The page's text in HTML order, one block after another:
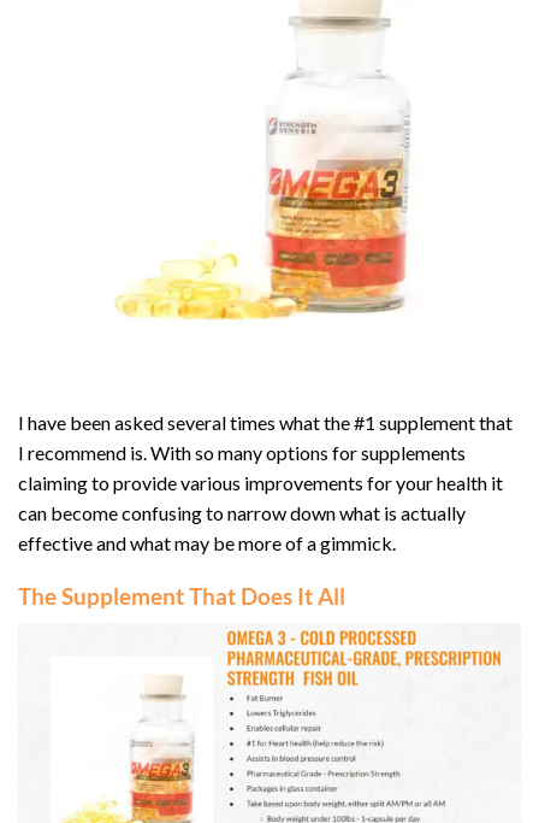
I have been asked several times what the #1 supplement that
I recommend is. With so many options for supplements
claiming to provide various improvements for your health it
can become confusing to narrow down what is actually
effective and what may be more of a gimmick.
The Supplement That Does It All